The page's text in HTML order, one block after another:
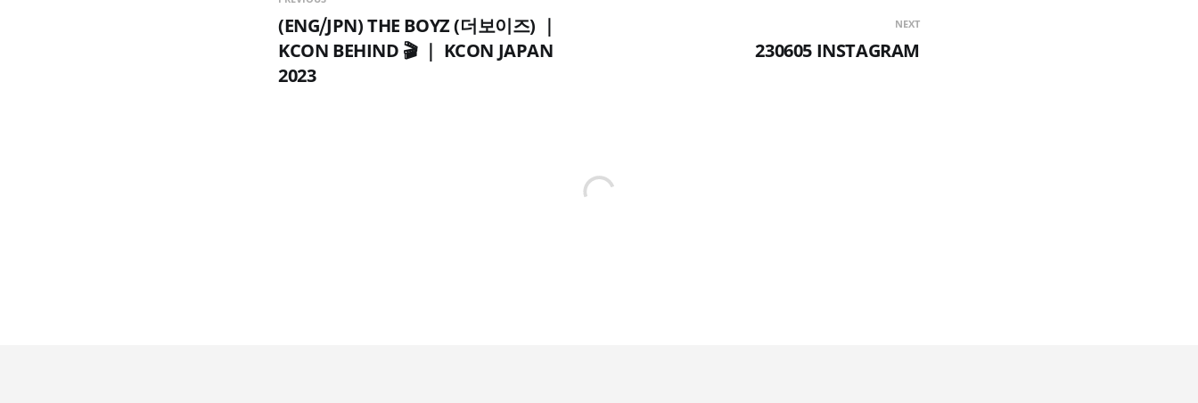
(ENG⧸JPN) THE BOYZ (더보이즈) ｜
KCON BEHIND 🎬 ｜ KCON JAPAN
2023
NEXT
230605 INSTAGRAM